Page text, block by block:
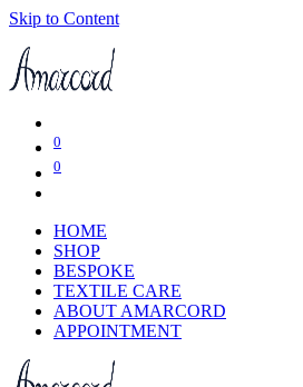
Skip to Content
0
0
HOME
SHOP
BESPOKE
TEXTILE CARE
ABOUT AMARCORD
APPOINTMENT